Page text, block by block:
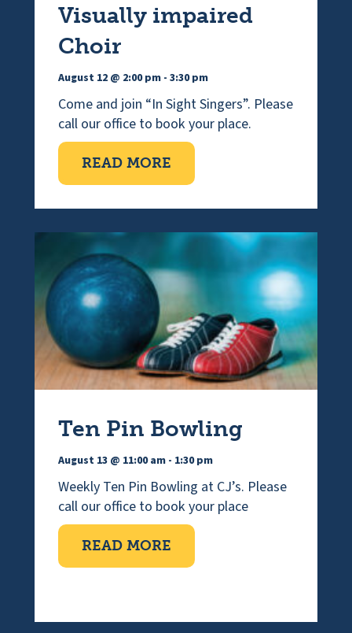
Visually impaired
Choir
August 12 @ 2:00 pm - 3:30 pm
Come and join “In Sight Singers”. Please
call our office to book your place.
READ MORE
Ten Pin Bowling
August 13 @ 11:00 am - 1:30 pm
Weekly Ten Pin Bowling at CJ’s. Please
call our office to book your place
READ MORE